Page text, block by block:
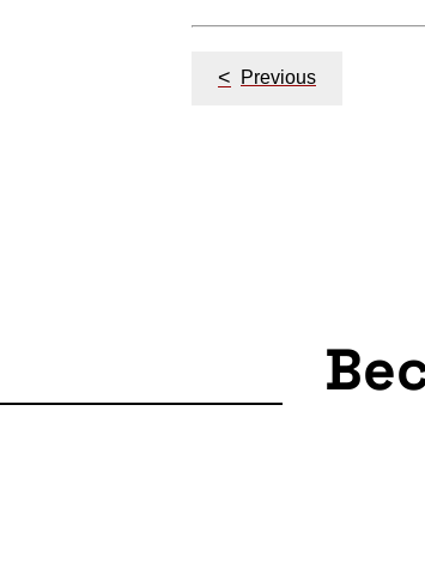
Post
< Previous